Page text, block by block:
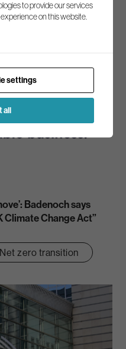
Badenoch says
Climate Change Act”
Net zero transition
to provide our services
on this website.
settings
all